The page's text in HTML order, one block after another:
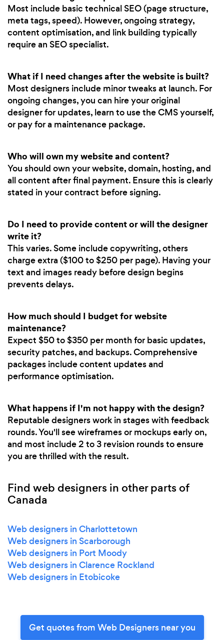
Most include basic technical SEO (page structure,
meta tags, speed). However, ongoing strategy,
content optimisation, and link building typically
require an SEO specialist.
What if I need changes after the website is built?
Most designers include minor tweaks at launch. For
ongoing changes, you can hire your original
designer for updates, learn to use the CMS yourself,
or pay for a maintenance package.
Who will own my website and content?
You should own your website, domain, hosting, and
all content after final payment. Ensure this is clearly
stated in your contract before signing.
Do I need to provide content or will the designer
write it?
This varies. Some include copywriting, others
charge extra ($100 to $250 per page). Having your
text and images ready before design begins
prevents delays.
How much should I budget for website
maintenance?
Expect $50 to $350 per month for basic updates,
security patches, and backups. Comprehensive
packages include content updates and
performance optimisation.
What happens if I'm not happy with the design?
Reputable designers work in stages with feedback
rounds. You'll see wireframes or mockups early on,
and most include 2 to 3 revision rounds to ensure
you are thrilled with the result.
Find web designers in other parts of
Canada
Web designers in Charlottetown
Web designers in Scarborough
Web designers in Port Moody
Web designers in Clarence Rockland
Web designers in Etobicoke
Get quotes from Web Designers near you